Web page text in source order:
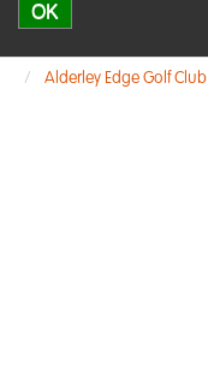
OK
Alderley Edge Golf Club